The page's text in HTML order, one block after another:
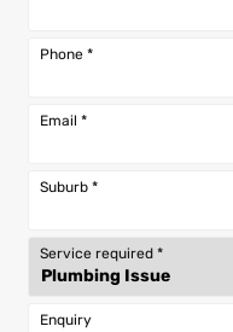
Phone *
Email *
Suburb *
Service required *
Enquiry